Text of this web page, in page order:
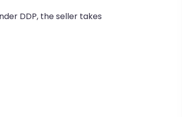
DDP, the seller takes